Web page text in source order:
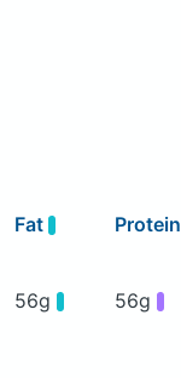
Fat Protein
56g 56g